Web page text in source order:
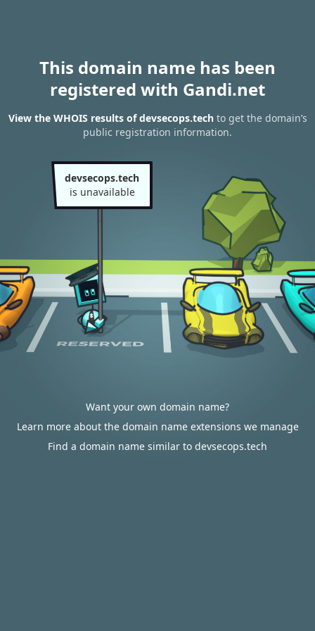
This domain name has been
registered with Gandi.net
View the WHOIS results of devsecops.techto get the domain’s
public registration information.
devsecops.tech
is unavailable
Want your own domain name?
Learn more about the domain name extensions we manage
Find a domain name similar to devsecops.tech